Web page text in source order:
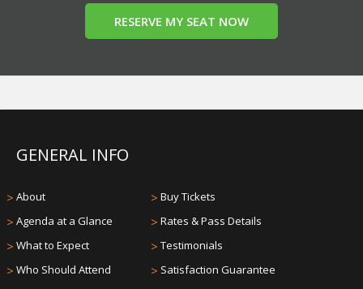
RESERVE MY SEAT NOW
GENERAL INFO
> About
> Agenda at a Glance
> What to Expect
> Who Should Attend
> Buy Tickets
> Rates & Pass Details
> Testimonials
> Satisfaction Guarantee